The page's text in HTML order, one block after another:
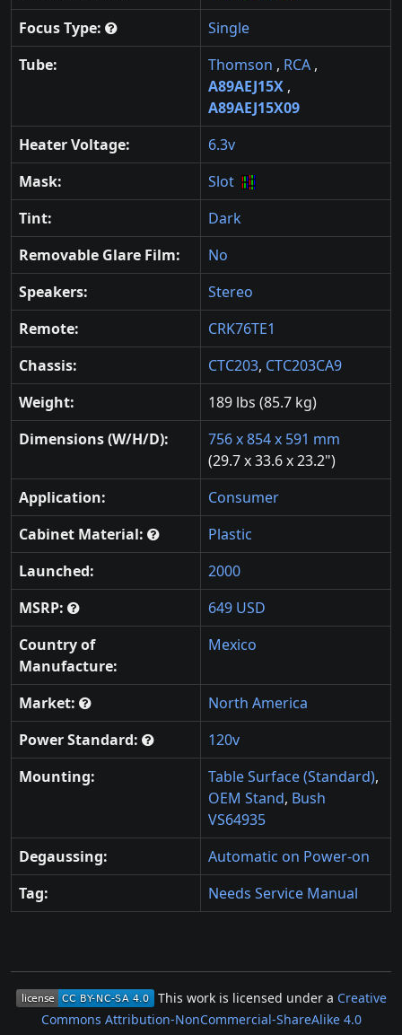
Focus Type:
Single
Tube:
Thomson , RCA ,
A89AEJ15X ,
A89AEJ15X09
Heater Voltage:
6.3v
Mask:
Slot
Tint:
Dark
Removable Glare Film:
No
Speakers:
Stereo
Remote:
CRK76TE1
Chassis:
CTC203, CTC203CA9
Weight:
189 lbs (85.7 kg)
Dimensions (W/H/D):
756 x 854 x 591 mm
(29.7 x 33.6 x 23.2")
Application:
Consumer
Cabinet Material:
Plastic
Launched:
2000
MSRP:
649 USD
Country of
Manufacture:
Mexico
Market:
North America
Power Standard:
120v
Mounting:
Table Surface (Standard),
OEM Stand, Bush
VS64935
Degaussing:
Automatic on Power-on
Tag:
Needs Service Manual
This work is licensed under a Creative
Commons Attribution-NonCommercial-ShareAlike 4.0